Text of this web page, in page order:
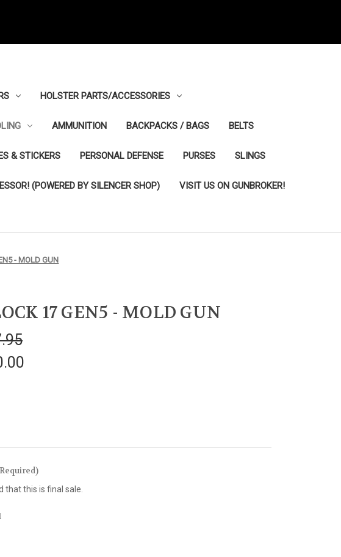
HOLSTER PARTS/ACCESSORIES
AMMUNITION BACKPACKS / BAGS BELTS
& STICKERS PERSONAL DEFENSE PURSES SLINGS
(POWERED BY SILENCER SHOP) VISIT US ON GUNBROKER!
- MOLD GUN
17 GEN5 - MOLD GUN
that this is final sale.